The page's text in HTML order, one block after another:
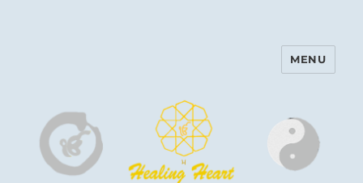
Harinam and Healing Heart
MENU